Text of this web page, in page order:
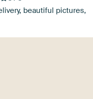
beautiful pictures,